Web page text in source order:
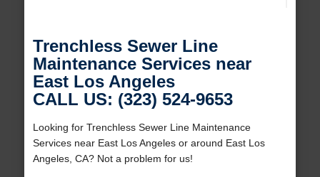
Trenchless Sewer Line
Maintenance Services near
East Los Angeles
CALL US: (323) 524-9653
Looking for Trenchless Sewer Line Maintenance
Services near East Los Angeles or around East Los
Angeles, CA? Not a problem for us!